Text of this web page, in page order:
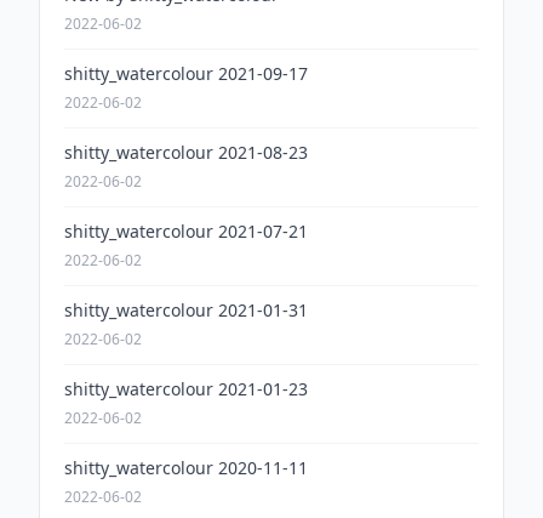
2022-06-02
shitty_watercolour 2021-09-17
2022-06-02
shitty_watercolour 2021-08-23
2022-06-02
shitty_watercolour 2021-07-21
2022-06-02
shitty_watercolour 2021-01-31
2022-06-02
shitty_watercolour 2021-01-23
2022-06-02
shitty_watercolour 2020-11-11
2022-06-02